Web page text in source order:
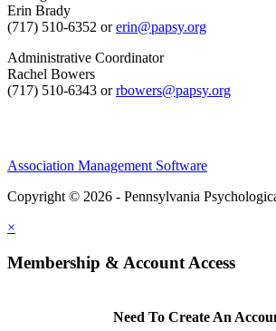
Erin Brady
(717) 510-6352 orerin@papsy.org
Administrative Coordinator
Rachel Bowers
(717) 510-6343 orrbowers@papsy.org
Association Management Software
Copyright © 2026 - Pennsylvania
×
Membership & Account Access
Need To Create An